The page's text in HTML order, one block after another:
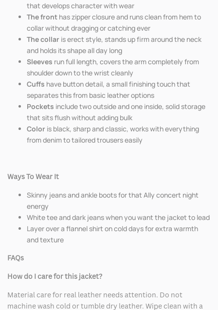
that develops character with wear
The front has zipper closure and runs clean from hem to
collar without dragging or catching ever
The collar is erect style, stands up firm around the neck
and holds its shape all day long
Sleeves run full length, covers the arm completely from
shoulder down to the wrist cleanly
Cuffs have button detail, a small finishing touch that
separates this from basic leather options
Pockets include two outside and one inside, solid storage
that sits flush without adding bulk
Color is black, sharp and classic, works with everything
from denim to tailored trousers easily
Ways To Wear It
Skinny jeans and ankle boots for that Ally concert night
energy
White tee and dark jeans when you want the jacket to lead
Layer over a flannel shirt on cold days for extra warmth
and texture
FAQs
How do I care for this jacket?
Material care for real leather needs attention. Do not
machine wash cold or tumble dry leather. Wipe clean with a